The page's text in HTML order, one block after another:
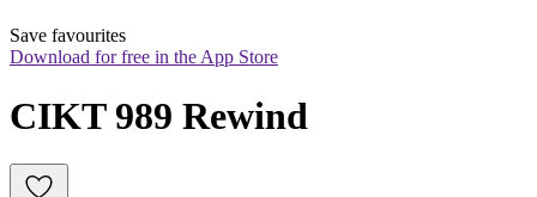
Save favourites
Download for free in the App Store
CIKT 989 Rewind